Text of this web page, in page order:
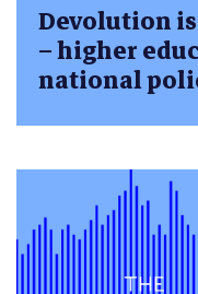
Devolution
– higher
national